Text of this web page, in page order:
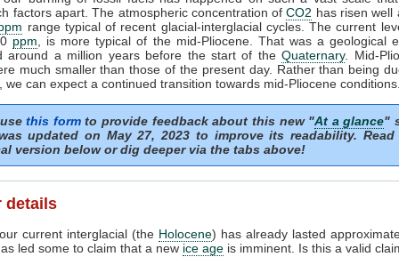
factors apart. The atmospheric concentration ofCO2 has risen well
range typical of recent glacial-interglacial cycles. The current
ppm , is more typical of the mid-Pliocene. That was a geological
around a million years before the start of theQuaternary. Mid-
much smaller than those of the present day. Rather than being
we can expect a continued transition towards mid-Pliocene
usethis formto provide feedback about this new "At a glance"
updated on May 27, 2023 to improve its readability. Read
version below or dig deeper via the tabs above!
details
current interglacial (the Holocene) has already lasted
led some to claim that a new ice age is imminent. Is this a valid